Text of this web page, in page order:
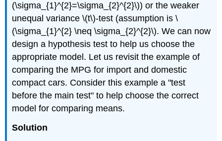
(\sigma_{1}^{2}=\sigma_{2}^{2}\)) or the weaker
unequal variance \(t\)‐test (assumption is \
(\sigma_{1}^{2} \neq \sigma_{2}^{2}\). We can now
design a hypothesis test to help us choose the
appropriate model. Let us revisit the example of
comparing the MPG for import and domestic
compact cars. Consider this example a "test
before the main test" to help choose the correct
model for comparing means.
Solution